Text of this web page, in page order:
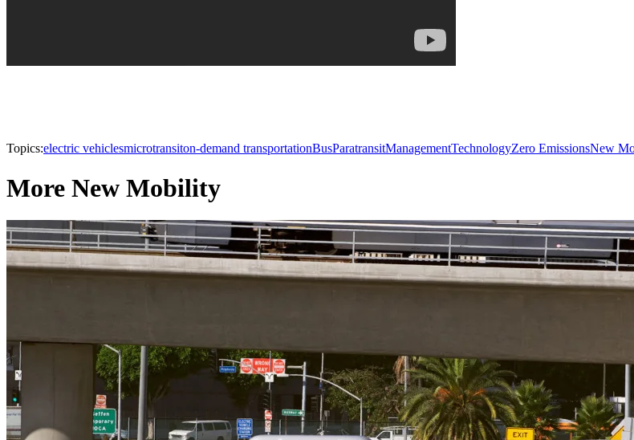
Topics:electric vehiclesmicrotransiton-demand transportationBusParatransitManagementTechnologyZero EmissionsNew
More New Mobility